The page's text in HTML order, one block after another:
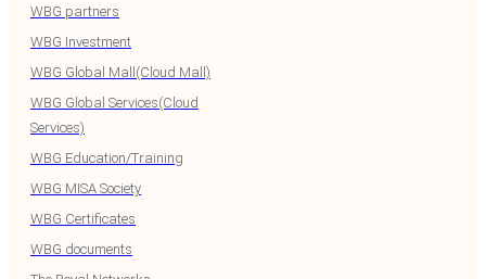
WBG partners
WBG Investment
WBG Global Mall(Cloud Mall)
WBG Global Services(Cloud
Services)
WBG Education/Training
WBG MISA Society
WBG Certificates
WBG documents